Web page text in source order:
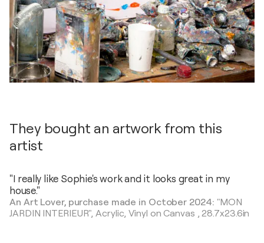
They bought an artwork from this
artist
"I really like Sophie's work and it looks great in my
house."
An Art Lover, purchase made in October 2024: "MON
JARDIN INTERIEUR",Acrylic, Vinyl on Canvas ,28.7x23.6in